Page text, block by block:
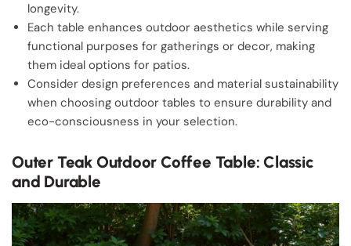
longevity.
Each table enhances outdoor aesthetics while serving
functional purposes for gatherings or decor, making
them ideal options for patios.
Consider design preferences and material sustainability
when choosing outdoor tables to ensure durability and
eco-consciousness in your selection.
Outer Teak Outdoor Coffee Table: Classic
and Durable